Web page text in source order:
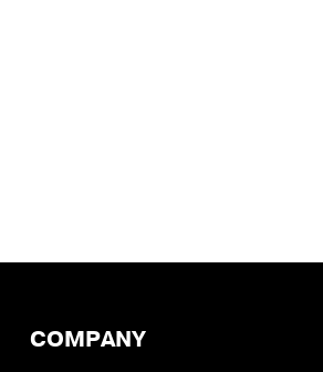
COMPANY